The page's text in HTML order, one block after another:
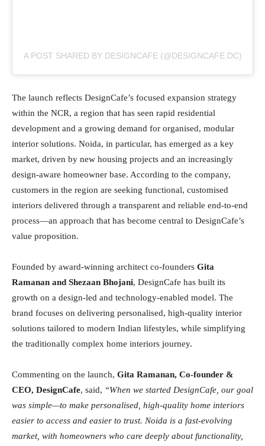
A POST SHARED BY DESIGNCAFE (@DESIGNCAFE.DC)
The launch reflects DesignCafe’s focused expansion strategy
within the NCR, a region that has seen rapid residential
development and a growing demand for organised, modular
interior solutions. Noida, in particular, has emerged as a key
market, driven by new housing projects and an increasingly
design-aware homeowner base. According to the company,
customers in the region are seeking functional, customised
interiors delivered through a transparent and reliable end-to-end
process—an approach that has become central to DesignCafe’s
value proposition.
Founded by award-winning architect co-founders Gita
Ramanan and Shezaan Bhojani, DesignCafe has built its
growth on a design-led and technology-enabled model. The
brand focuses on delivering personalised, high-quality interior
solutions tailored to modern Indian lifestyles, while simplifying
the traditionally complex home interiors journey.
Commenting on the launch, Gita Ramanan, Co-founder &
CEO, DesignCafe, said, “When we started DesignCafe, our goal
was simple—to make personalised, high-quality home interiors
easier to access and easier to trust. Noida is a fast-evolving
market, with homeowners who care deeply about functionality,